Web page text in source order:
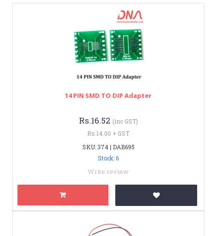
14 PIN SMD TO DIP Adapter
Rs.16.52 (inc GST)
Rs.14.00 + GST
SKU: 374 | DAB695
Stock: 6
Write review